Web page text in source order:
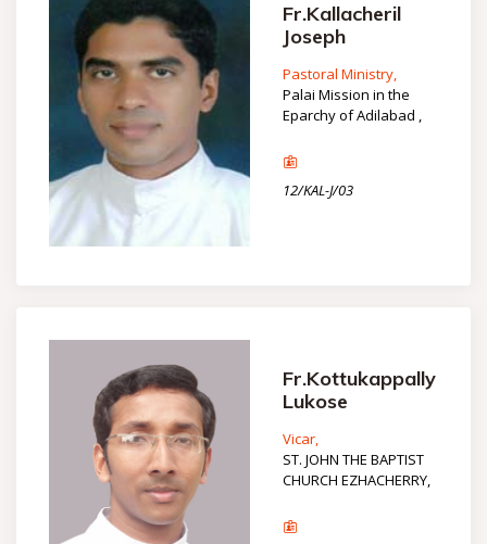
Fr.Kallacheril
Joseph
Pastoral Ministry,
Palai Mission in the
Eparchy of Adilabad ,
12/KAL-J/03
Fr.Kottukappally
Lukose
Vicar,
ST. JOHN THE BAPTIST
CHURCH EZHACHERRY,